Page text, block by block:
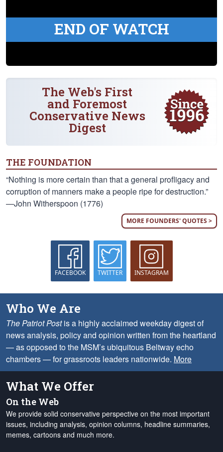
END OF WATCH
The Web's First
and Foremost
Conservative News
Digest
THE FOUNDATION
“Nothing is more certain than that a general profligacy and
corruption of manners make a people ripe for destruction.”
—John Witherspoon (1776)
MORE FOUNDERS' QUOTES >
FACEBOOK TWITTER INSTAGRAM
Who We Are
The Patriot Postis a highly acclaimed weekday digest of
news analysis, policy and opinion written from the heartland
— as opposed to the MSM’s ubiquitous Beltway echo
chambers — for grassroots leaders nationwide. More
What We Offer
On the Web
We provide solid conservative perspective on the most important
issues, including analysis, opinion columns, headline summaries,
memes, cartoons and much more.